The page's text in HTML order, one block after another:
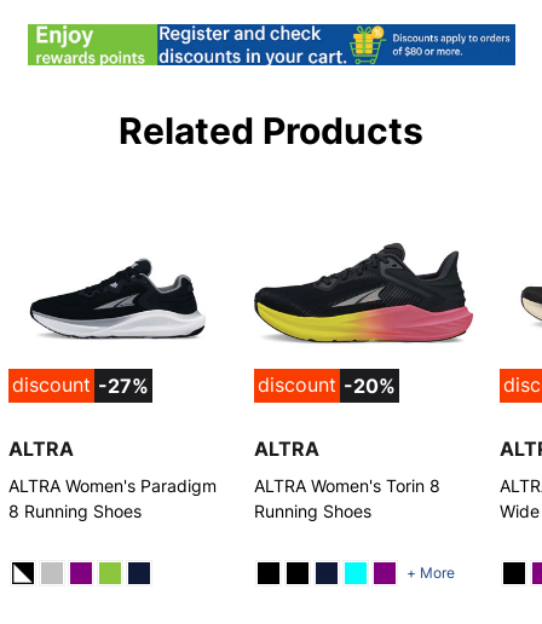
Related Products
discount -27%
ALTRA
ALTRA Women's Paradigm
8 Running Shoes
discount -20%
ALTRA
ALTRA Women's Torin 8
Running Shoes
+ More